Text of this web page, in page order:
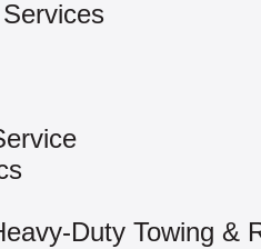
Duty Towing &